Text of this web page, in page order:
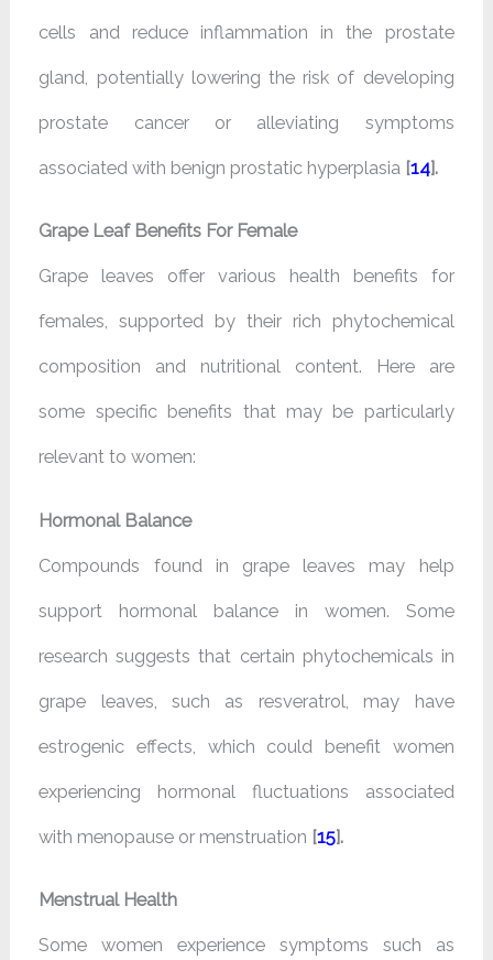
cells and reduce inflammation in the prostate
gland, potentially lowering the risk of developing
prostate cancer or alleviating symptoms
associated with benign prostatic hyperplasia [14].
Grape Leaf Benefits For Female
Grape leaves offer various health benefits for
females, supported by their rich phytochemical
composition and nutritional content. Here are
some specific benefits that may be particularly
relevant to women:
Hormonal Balance
Compounds found in grape leaves may help
support hormonal balance in women. Some
research suggests that certain phytochemicals in
grape leaves, such as resveratrol, may have
estrogenic effects, which could benefit women
experiencing hormonal fluctuations associated
with menopause or menstruation [15].
Menstrual Health
Some women experience symptoms such as